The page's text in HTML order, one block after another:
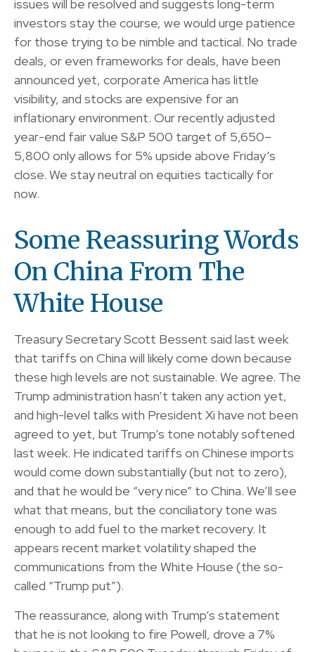
issues will be resolved and suggests long-term
investors stay the course, we would urge patience
for those trying to be nimble and tactical. No trade
deals, or even frameworks for deals, have been
announced yet, corporate America has little
visibility, and stocks are expensive for an
inflationary environment. Our recently adjusted
year-end fair value S&P 500 target of 5,650–
5,800 only allows for 5% upside above Friday’s
close. We stay neutral on equities tactically for
now.
Some Reassuring Words
On China From The
White House
Treasury Secretary Scott Bessent said last week
that tariffs on China will likely come down because
these high levels are not sustainable. We agree. The
Trump administration hasn’t taken any action yet,
and high-level talks with President Xi have not been
agreed to yet, but Trump’s tone notably softened
last week. He indicated tariffs on Chinese imports
would come down substantially (but not to zero),
and that he would be “very nice” to China. We’ll see
what that means, but the conciliatory tone was
enough to add fuel to the market recovery. It
appears recent market volatility shaped the
communications from the White House (the so-
called “Trump put”).
The reassurance, along with Trump’s statement
that he is not looking to fire Powell, drove a 7%